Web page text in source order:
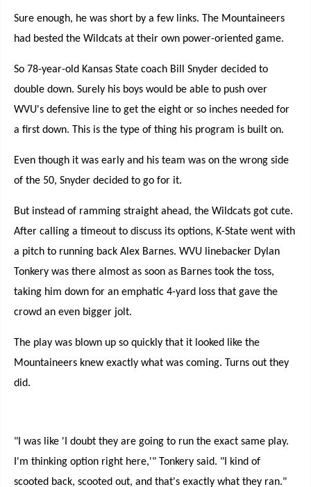
Sure enough, he was short by a few links. The Mountaineers
had bested the Wildcats at their own power-oriented game.
So 78-year-old Kansas State coach Bill Snyder decided to
double down. Surely his boys would be able to push over
WVU's defensive line to get the eight or so inches needed for
a first down. This is the type of thing his program is built on.
Even though it was early and his team was on the wrong side
of the 50, Snyder decided to go for it.
But instead of ramming straight ahead, the Wildcats got cute.
After calling a timeout to discuss its options, K-State went with
a pitch to running back Alex Barnes. WVU linebacker Dylan
Tonkery was there almost as soon as Barnes took the toss,
taking him down for an emphatic 4-yard loss that gave the
crowd an even bigger jolt.
The play was blown up so quickly that it looked like the
Mountaineers knew exactly what was coming. Turns out they
did.
"I was like 'I doubt they are going to run the exact same play.
I'm thinking option right here,'" Tonkery said. "I kind of
scooted back, scooted out, and that's exactly what they ran."